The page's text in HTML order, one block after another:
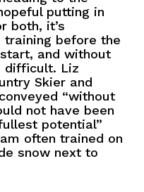
putting in
both, it’s
before the
and without
difficult. Liz
Skier and
“without
not have been
potential”
often trained on
snow next to